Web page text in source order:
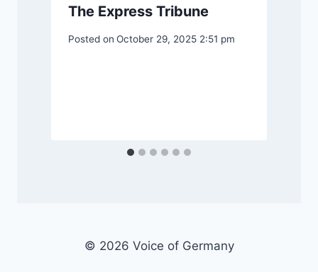
The Express Tribune
Posted on October 29, 2025 2:51 pm
© 2026 Voice of Germany